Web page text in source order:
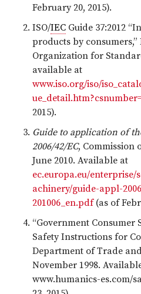
February 20, 2015).
ISO/IEC Guide 37:2012
products by
Organization for
available at
www.iso.org/iso/
2015).
Guide to application of
2006/42/EC, Commission
June 2010. Available at
ec.europa.eu/
achinery/guide-appl-
201006_en.pdf(as of
“Government Consumer
Safety Instructions for
Department of Trade
November 1998.
www.humanics-es.com/